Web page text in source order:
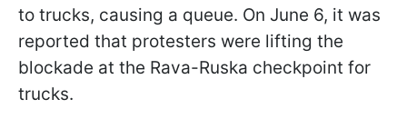
to trucks, causing a queue. On June 6, it was
reported that protesters were lifting the
blockade at the Rava-Ruska checkpoint for
trucks.